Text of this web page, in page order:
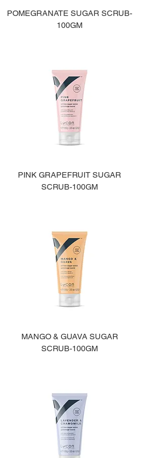
POMEGRANATE SUGAR SCRUB-
100GM
PINK GRAPEFRUIT SUGAR
SCRUB-100GM
MANGO & GUAVA SUGAR
SCRUB-100GM